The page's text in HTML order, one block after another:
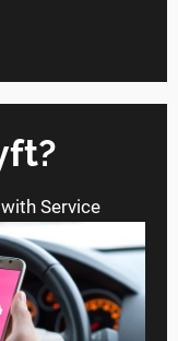
Service